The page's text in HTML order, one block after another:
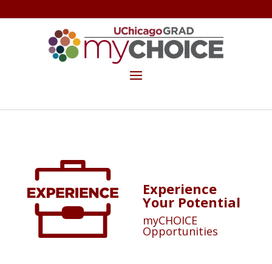
GET THE MYCHOICE NEWSLETTER MAKE A GIFT
Experience
Your Potential
myCHOICE
Opportunities